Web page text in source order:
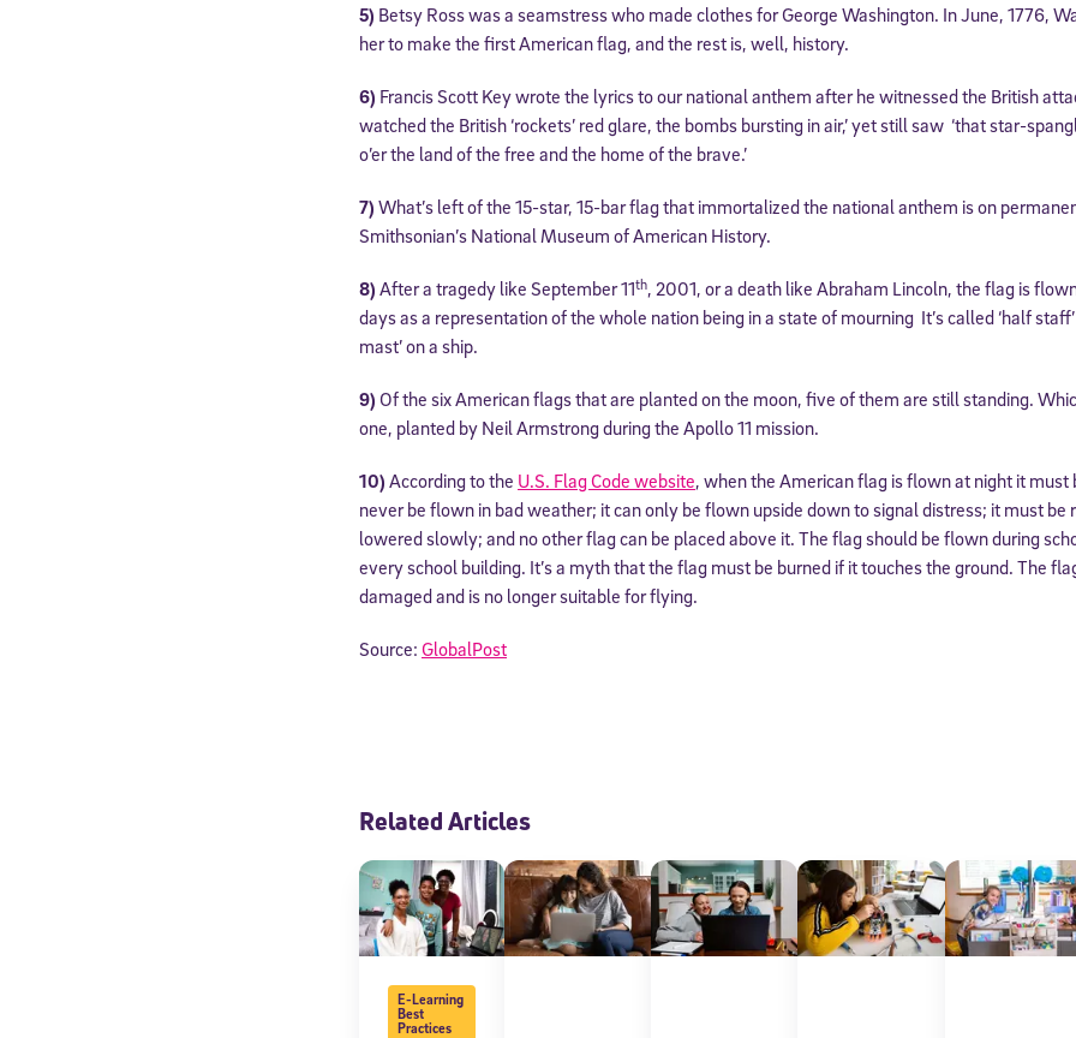
5) Betsy Ross was a seamstress who made clothes for George Washington. In June, 1776,
her to make the first American flag, and the rest is, well, history.
6) Francis Scott Key wrote the lyrics to our national anthem after he witnessed the British
watched the British ‘rockets’ red glare, the bombs bursting in air,’ yet still saw ‘that star-
o’er the land of the free and the home of the brave.’
7) What’s left of the 15-star, 15-bar flag that immortalized the national anthem is on
Smithsonian’s National Museum of American History.
8) After a tragedy like September 11th, 2001, or a death like Abraham Lincoln, the flag is
days as a representation of the whole nation being in a state of mourning It’s called ‘half
mast’ on a ship.
9) Of the six American flags that are planted on the moon, five of them are still standing.
one, planted by Neil Armstrong during the Apollo 11 mission.
10) According to the U.S. Flag Code website, when the American flag is flown at night it
never be flown in bad weather; it can only be flown upside down to signal distress; it must be
lowered slowly; and no other flag can be placed above it. The flag should be flown during
every school building. It’s a myth that the flag must be burned if it touches the ground. The
damaged and is no longer suitable for flying.
Source: GlobalPost
Related Articles
E-Learning
Best
Practices
Sign Up for Our Newsletter